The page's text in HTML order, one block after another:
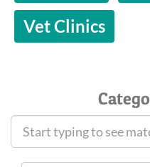
Vet Clinics